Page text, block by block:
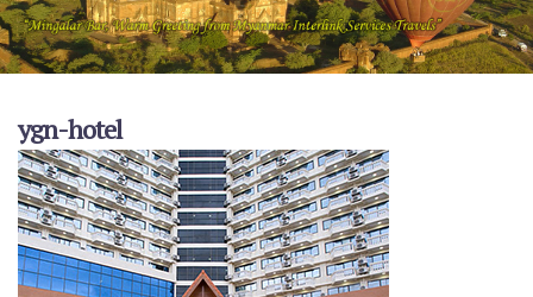
ygn-hotel